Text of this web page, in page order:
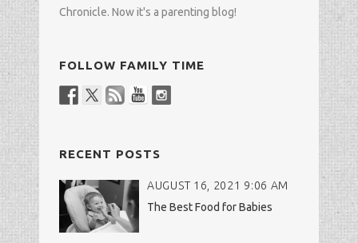
Chronicle. Now it's a parenting blog!
FOLLOW FAMILY TIME
RECENT POSTS
AUGUST 16, 2021 9:06 AM
The Best Food for Babies